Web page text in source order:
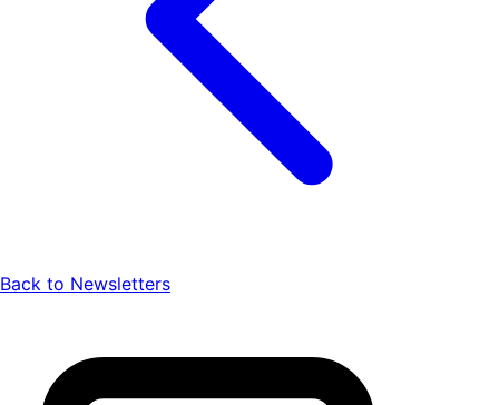
Back to Newsletters